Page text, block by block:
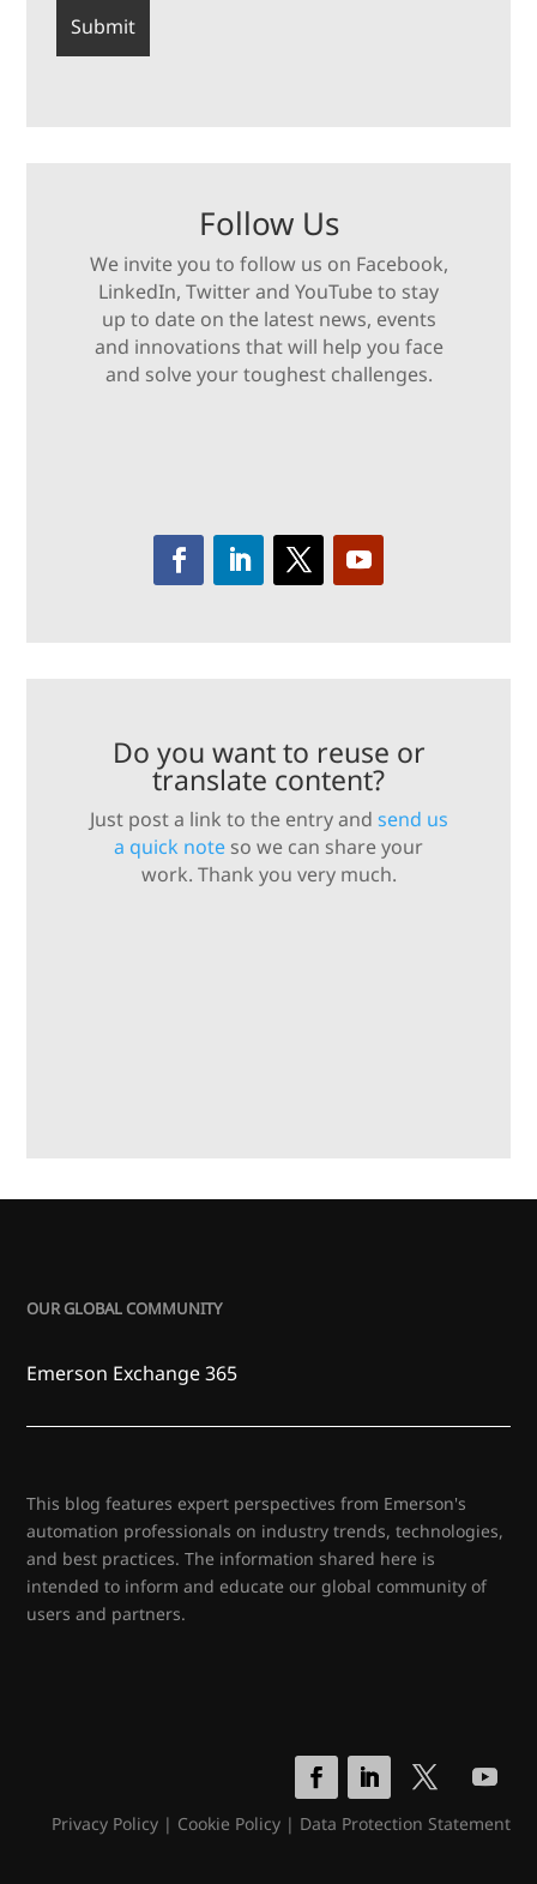
Follow Us
We invite you to follow us on Facebook,
LinkedIn, Twitter and YouTube to stay
up to date on the latest news, events
and innovations that will help you face
and solve your toughest challenges.
Do you want to reuse or
translate content?
Just post a link to the entry and send us
a quick note so we can share your
work. Thank you very much.
OUR GLOBAL COMMUNITY
Emerson Exchange 365
This blog features expert perspectives from Emerson's
automation professionals on industry trends, technologies,
and best practices. The information shared here is
intended to inform and educate our global community of
users and partners.
Privacy Policy| Cookie Policy| Data Protection Statement